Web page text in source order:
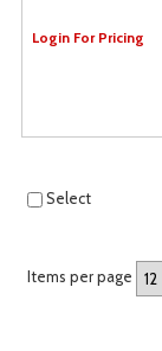
Login For Pricing
Select
Items per page